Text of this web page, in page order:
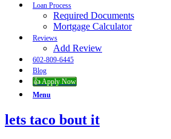
Loan Process
Required Documents
Mortgage Calculator
Reviews
Add Review
602-809-6445
Blog
👍 Apply Now
Menu
lets taco bout it